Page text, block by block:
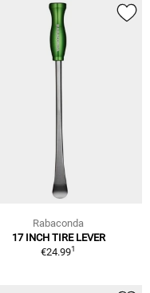
Rabaconda
17 INCH TIRE LEVER
€24.991